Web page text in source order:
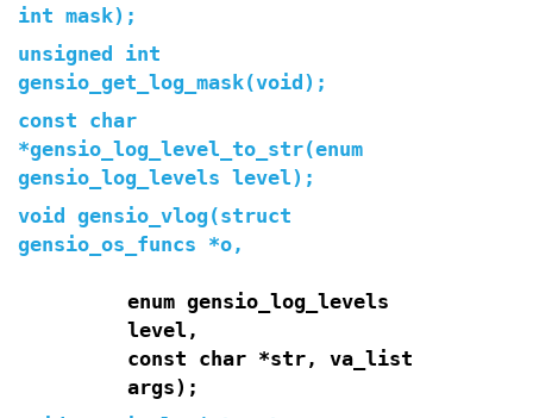
int mask);
unsigned int
gensio_get_log_mask(void);
const char
*gensio_log_level_to_str(enum
gensio_log_levels level);
void gensio_vlog(struct
gensio_os_funcs *o,
enum gensio_log_levels
level,
const char *str, va_list
args);